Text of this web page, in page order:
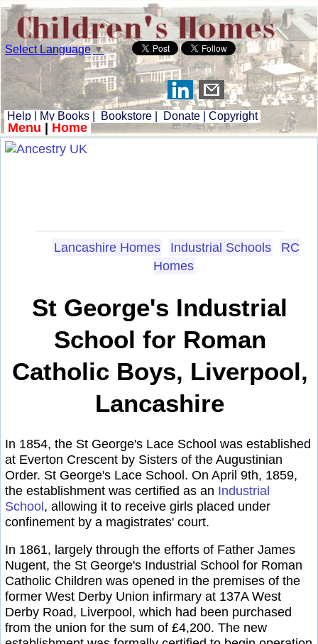
Select Language▼
Help My Books Bookstore Donate Copyright
Menu Home
Lancashire Homes Industrial Schools
RC
Homes
St George's Industrial
School for Roman
Catholic Boys, Liverpool,
Lancashire
In 1854, the St George's Lace School was established
at Everton Crescent by Sisters of the Augustinian
Order. St George's Lace School. On April 9th, 1859,
the establishment was certified as an Industrial
School, allowing it to receive girls placed under
confinement by a magistrates' court.
In 1861, largely through the efforts of Father James
Nugent, the St George's Industrial School for Roman
Catholic Children was opened in the premises of the
former West Derby Union infirmary at 137A West
Derby Road, Liverpool, which had been purchased
from the union for the sum of £4,200. The new